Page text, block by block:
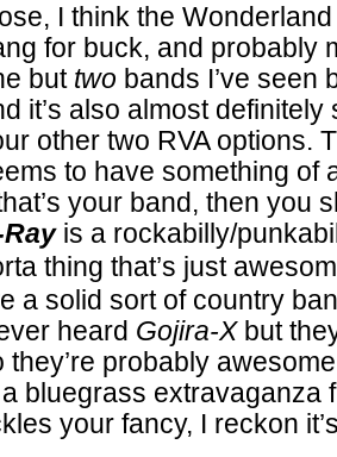
I think the
for buck, and probably
but two bands I’ve seen
it’s also almost
other two RVA options.
to have something of
your band, then you
is a rockabilly/
thing that’s just
a solid sort of country
heard Gojira-Xbut
they’re probably
bluegrass extravaganza
your fancy, I reckon